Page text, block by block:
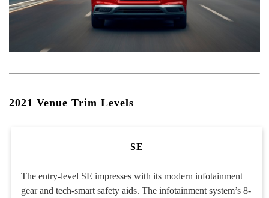
2021 Venue Trim Levels
SE
The entry-level SE impresses with its modern infotainment
gear and tech-smart safety aids. The infotainment system’s 8-